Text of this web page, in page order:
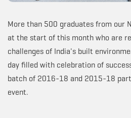
More than 500 graduates from our
at the start of this month who are
challenges of India's built
day filled with celebration of
batch of 2016-18 and 2015-18
event.